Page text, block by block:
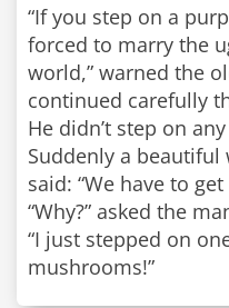
“If you step on a
forced to marry the
world,” warned the
continued carefully
He didn’t step on
Suddenly a
said: “We have to
“Why?” asked the
“I just stepped on
mushrooms!”